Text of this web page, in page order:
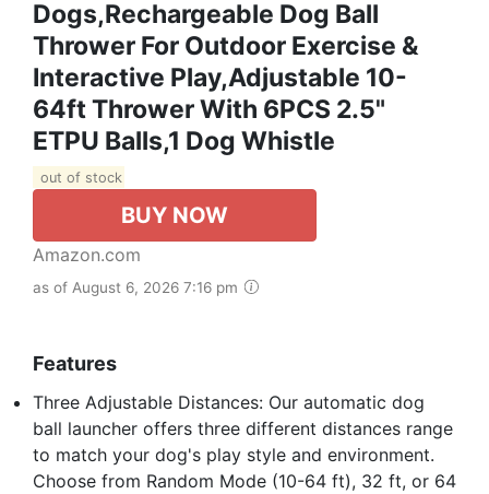
Dogs,Rechargeable Dog Ball
Thrower For Outdoor Exercise &
Interactive Play,Adjustable 10-
64ft Thrower With 6PCS 2.5"
ETPU Balls,1 Dog Whistle
out of stock
BUY NOW
Amazon.com
as of August 6, 2026 7:16 pm
Features
Three Adjustable Distances: Our automatic dog
ball launcher offers three different distances range
to match your dog's play style and environment.
Choose from Random Mode (10-64 ft), 32 ft, or 64